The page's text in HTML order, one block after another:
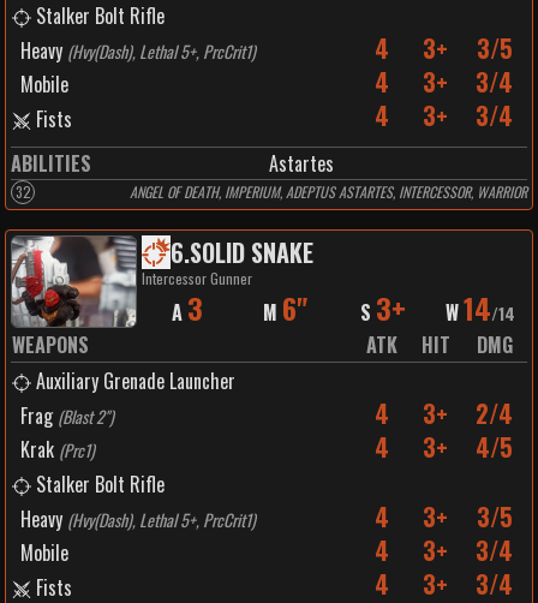
Stalker Bolt Rifle
Heavy (Hvy(Dash), Lethal 5+, PrcCrit1) 4 3+ 3/5
Mobile 4 3+ 3/4
Fists 4 3+ 3/4
ABILITIES Astartes
32 ANGEL OF DEATH, IMPERIUM, ADEPTUS ASTARTES, INTERCESSOR, WARRIOR
6.SOLID SNAKE
Intercessor Gunner
A 3 M 6" S 3+ W14/14
WEAPONS ATK HIT
DMG
Auxiliary Grenade Launcher
Frag (Blast 2") 4 3+ 2/4
Krak (Prc1) 4 3+ 4/5
Stalker Bolt Rifle
Heavy (Hvy(Dash), Lethal 5+, PrcCrit1) 4 3+ 3/5
Mobile 4 3+ 3/4
Fists 4 3+ 3/4